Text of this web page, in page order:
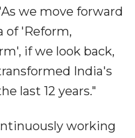
we move forward
of 'Reform,
if we look back,
India's
last 12 years."
working